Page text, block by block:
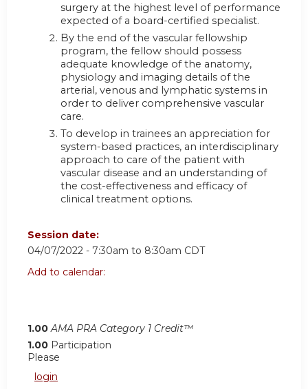
surgery at the highest level of performance
expected of a board-certified specialist.
By the end of the vascular fellowship
program, the fellow should possess
adequate knowledge of the anatomy,
physiology and imaging details of the
arterial, venous and lymphatic systems in
order to deliver comprehensive vascular
care.
To develop in trainees an appreciation for
system-based practices, an interdisciplinary
approach to care of the patient with
vascular disease and an understanding of
the cost-effectiveness and efficacy of
clinical treatment options.
Session date:
04/07/2022 - 7:30am to 8:30am CDT
Add to calendar:
1.00 AMA PRA Category 1 Credit™
1.00 Participation
Please
login